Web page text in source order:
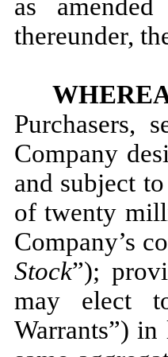
as
thereunder,
Purchasers,
Company
and subject
of twenty
Company’s
Stock”);
may elect
Warrants”)